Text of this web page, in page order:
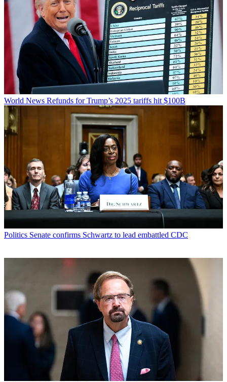
World News Refunds for Trump’s 2025 tariffs hit $100B
Politics Senate confirms Schwartz to lead embattled CDC